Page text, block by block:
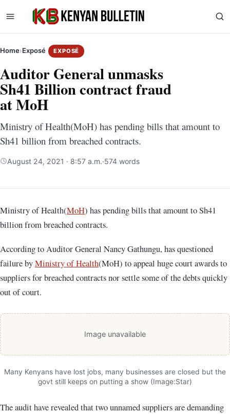
Home›Exposé EXPOSÉ
Auditor General unmasks
Sh41 Billion contract fraud
at MoH
Ministry of Health(MoH) has pending bills that amount to
Sh41 billion from breached contracts.
August 24, 2021 · 8:57 a.m.·574 words
Ministry of Health(MoH) has pending bills that amount to Sh41
billion from breached contracts.
According to Auditor General Nancy Gathungu, has questioned
failure byMinistry of Health(MoH) to appeal huge court awards to
suppliers for breached contracts nor settle some of the debts quickly
out of court.
Image unavailable
Many Kenyans have lost jobs, many businesses are closed but the
govt still keeps on putting a show (Image:Star)
The audit have revealed that two unnamed suppliers are demanding